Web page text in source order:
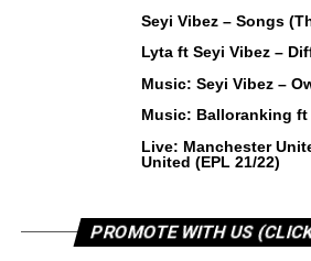
Seyi Vibez – Songs
Lyta ft Seyi Vibez –
Music: Seyi Vibez –
Music: Balloranking
Live: Manchester
United (EPL 21/22)
PROMOTE WITH US